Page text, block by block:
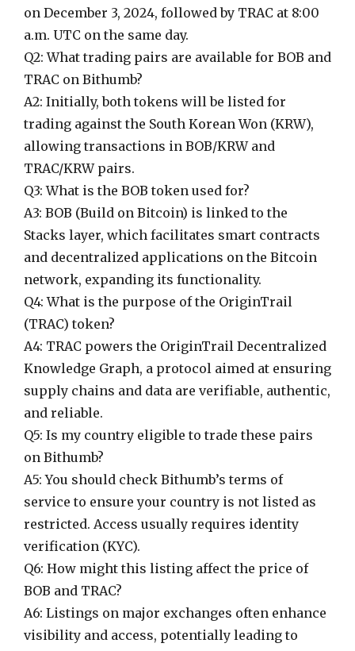
on December 3, 2024, followed by TRAC at 8:00
a.m. UTC on the same day.
Q2: What trading pairs are available for BOB and
TRAC on Bithumb?
A2: Initially, both tokens will be listed for
trading against the South Korean Won (KRW),
allowing transactions in BOB/KRW and
TRAC/KRW pairs.
Q3: What is the BOB token used for?
A3: BOB (Build on Bitcoin) is linked to the
Stacks layer, which facilitates smart contracts
and decentralized applications on the Bitcoin
network, expanding its functionality.
Q4: What is the purpose of the OriginTrail
(TRAC) token?
A4: TRAC powers the OriginTrail Decentralized
Knowledge Graph, a protocol aimed at ensuring
supply chains and data are verifiable, authentic,
and reliable.
Q5: Is my country eligible to trade these pairs
on Bithumb?
A5: You should check Bithumb’s terms of
service to ensure your country is not listed as
restricted. Access usually requires identity
verification (KYC).
Q6: How might this listing affect the price of
BOB and TRAC?
A6: Listings on major exchanges often enhance
visibility and access, potentially leading to